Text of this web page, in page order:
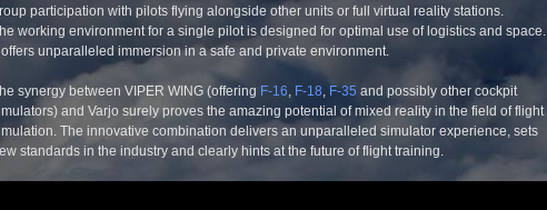
participation with pilots flying alongside other units or full virtual reality stations.
working environment for a single pilot is designed for optimal use of logistics and space.
offers unparalleled immersion in a safe and private environment.
synergy between VIPER WING (offering F-16, F-18, F-35 and possibly other cockpit
and Varjo surely proves the amazing potential of mixed reality in the field of flight
The innovative combination delivers an unparalleled simulator experience, sets
standards in the industry and clearly hints at the future of flight training.